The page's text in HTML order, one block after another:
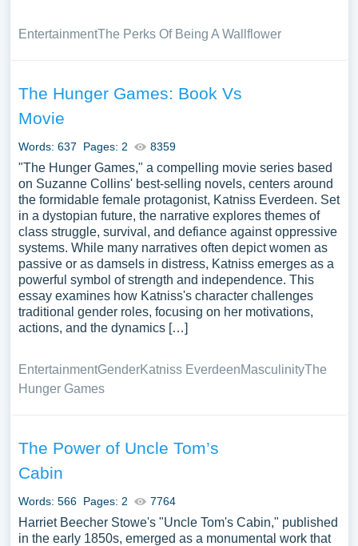
EntertainmentThe Perks Of Being A Wallflower
The Hunger Games: Book Vs
Movie
Words: 637 Pages: 2 8359
"The Hunger Games," a compelling movie series based
on Suzanne Collins' best-selling novels, centers around
the formidable female protagonist, Katniss Everdeen. Set
in a dystopian future, the narrative explores themes of
class struggle, survival, and defiance against oppressive
systems. While many narratives often depict women as
passive or as damsels in distress, Katniss emerges as a
powerful symbol of strength and independence. This
essay examines how Katniss's character challenges
traditional gender roles, focusing on her motivations,
actions, and the dynamics […]
EntertainmentGenderKatniss EverdeenMasculinityThe
Hunger Games
The Power of Uncle Tom’s
Cabin
Words: 566 Pages: 2 7764
Harriet Beecher Stowe's "Uncle Tom's Cabin," published
in the early 1850s, emerged as a monumental work that